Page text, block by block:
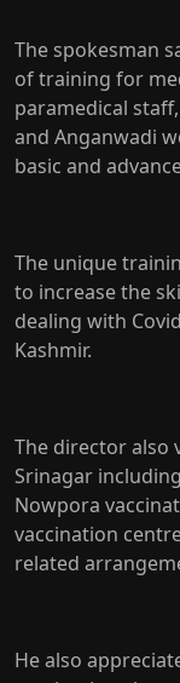
The spokesman
of training for
paramedical
and Anganwadi
basic and
The unique
to increase the
dealing with
Kashmir.
The director also
Srinagar
Nowpora
vaccination
related
He also